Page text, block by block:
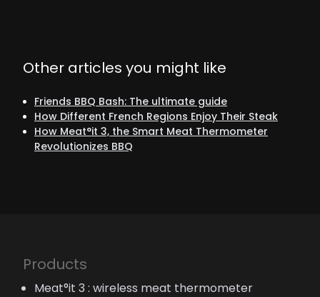
Other articles you might like
Friends BBQ Bash: The ultimate guide
How Different French Regions Enjoy Their Steak
How Meat°it 3, the Smart Meat Thermometer
Revolutionizes BBQ
Products
Meat°it 3 : wireless meat thermometer